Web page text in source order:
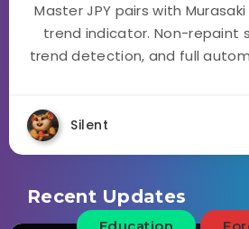
Master JPY pairs with
trend indicator. Non-repaint
trend detection, and full
Silent
Recent Updates